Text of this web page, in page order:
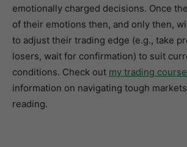
emotionally charged decisions. Once
of their emotions then, and only then,
to adjust their trading edge (e.g., take
losers, wait for confirmation) to suit
conditions. Check out my trading course
information on navigating tough
reading.